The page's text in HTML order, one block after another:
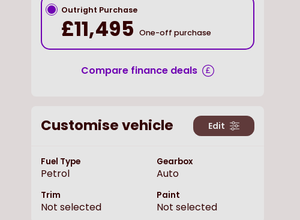
Outright Purchase
£11,495 One-off purchase
Compare finance deals
Customise vehicle Edit
Fuel Type
Petrol
Gearbox
Auto
Trim
Not selected
Paint
Not selected